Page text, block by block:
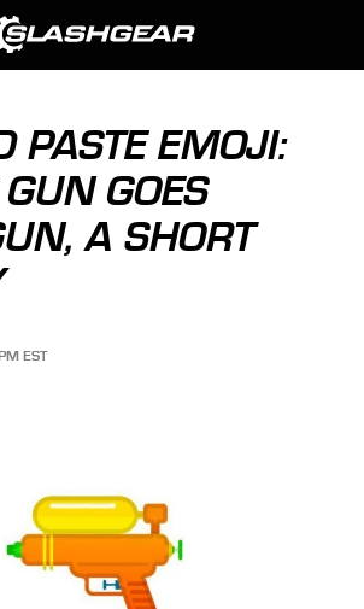
PASTE EMOJI:
GOES
A SHORT
EST